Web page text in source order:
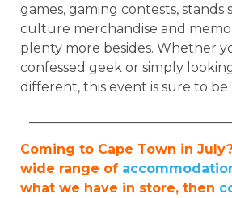
games, gaming contests, stands
culture merchandise and
plenty more besides. Whether
confessed geek or simply
different, this event is sure to
Coming to Cape Town in
wide range of
what we have in store, then